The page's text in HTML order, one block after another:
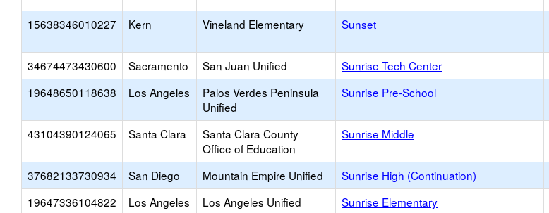
15638346010227 Kern Vineland Elementary Sunset
34674473430600 Sacramento San Juan Unified Sunrise Tech Center
19648650118638
Los Angeles
Palos Verdes Peninsula
Unified
Sunrise Pre-School
43104390124065 Santa Clara
Santa Clara County
Office of Education
Sunrise Middle
37682133730934 San Diego Mountain Empire Unified Sunrise High (Continuation)
19647336104822
Los Angeles Los Angeles Unified Sunrise Elementary